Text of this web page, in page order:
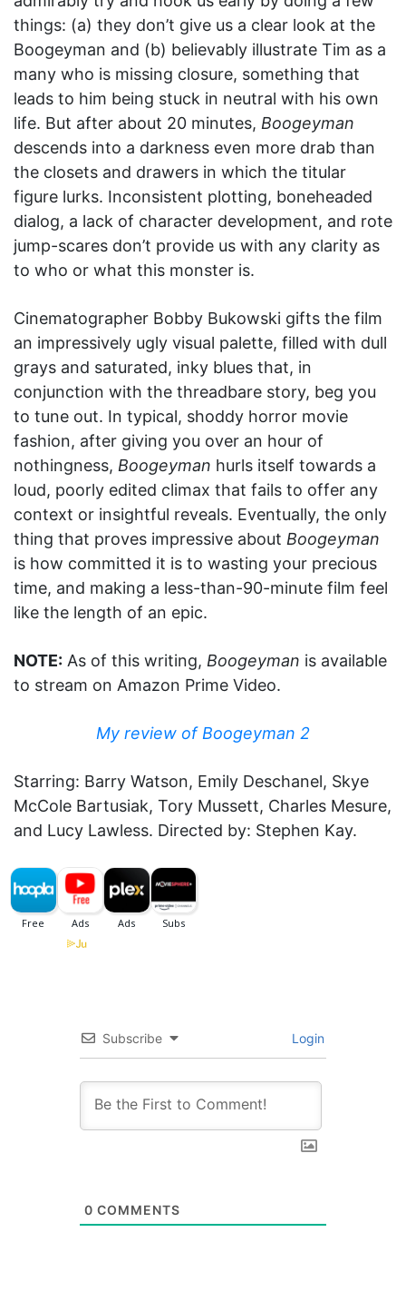
things: (a) they don’t give us a clear look at the
Boogeyman and (b) believably illustrate Tim as a
many who is missing closure, something that
leads to him being stuck in neutral with his own
life. But after about 20 minutes, Boogeyman
descends into a darkness even more drab than
the closets and drawers in which the titular
figure lurks. Inconsistent plotting, boneheaded
dialog, a lack of character development, and rote
jump-scares don’t provide us with any clarity as
to who or what this monster is.
Cinematographer Bobby Bukowski gifts the film
an impressively ugly visual palette, filled with dull
grays and saturated, inky blues that, in
conjunction with the threadbare story, beg you
to tune out. In typical, shoddy horror movie
fashion, after giving you over an hour of
nothingness, Boogeyman hurls itself towards a
loud, poorly edited climax that fails to offer any
context or insightful reveals. Eventually, the only
thing that proves impressive about Boogeyman
is how committed it is to wasting your precious
time, and making a less-than-90-minute film feel
like the length of an epic.
NOTE: As of this writing, Boogeyman is available
to stream on Amazon Prime Video.
My review of Boogeyman 2
Starring: Barry Watson, Emily Deschanel, Skye
McCole Bartusiak, Tory Mussett, Charles Mesure,
and Lucy Lawless. Directed by: Stephen Kay.
Subscribe Login
0 COMMENTS